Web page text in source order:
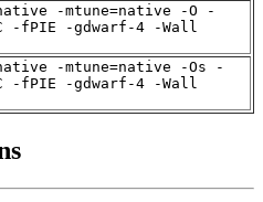
-mtune=native -O -
-fPIE -gdwarf-4 -Wall
-mtune=native -Os -
-fPIE -gdwarf-4 -Wall